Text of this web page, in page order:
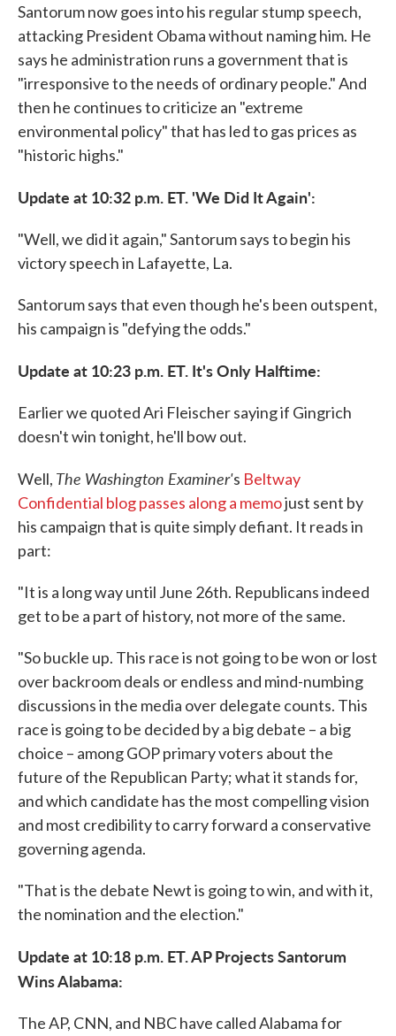
Santorum now goes into his regular stump speech,
attacking President Obama without naming him. He
says he administration runs a government that is
"irresponsive to the needs of ordinary people." And
then he continues to criticize an "extreme
environmental policy" that has led to gas prices as
"historic highs."
Update at 10:32 p.m. ET. 'We Did It Again':
"Well, we did it again," Santorum says to begin his
victory speech in Lafayette, La.
Santorum says that even though he's been outspent,
his campaign is "defying the odds."
Update at 10:23 p.m. ET. It's Only Halftime:
Earlier we quoted Ari Fleischer saying if Gingrich
doesn't win tonight, he'll bow out.
Well, The Washington Examiner's Beltway
Confidential blog passes along a memojust sent by
his campaign that is quite simply defiant. It reads in
part:
"It is a long way until June 26th. Republicans indeed
get to be a part of history, not more of the same.
"So buckle up. This race is not going to be won or lost
over backroom deals or endless and mind-numbing
discussions in the media over delegate counts. This
race is going to be decided by a big debate – a big
choice – among GOP primary voters about the
future of the Republican Party; what it stands for,
and which candidate has the most compelling vision
and most credibility to carry forward a conservative
governing agenda.
"That is the debate Newt is going to win, and with it,
the nomination and the election."
Update at 10:18 p.m. ET. AP Projects Santorum
Wins Alabama:
The AP, CNN, and NBC have called Alabama for